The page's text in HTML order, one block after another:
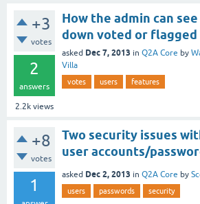
+3
votes
2
answers
2.2k views
How the admin can
down voted or flagged
asked Dec 7, 2013 in Q2A Core by
Villa
votes users features
+8
votes
1
Two security issues
user accounts/
asked Dec 2, 2013 in Q2A Core by
users passwords security